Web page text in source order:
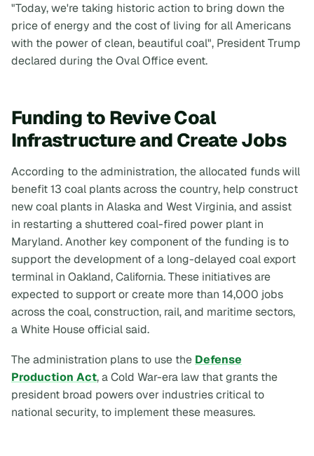
"Today, we're taking historic action to bring down the
price of energy and the cost of living for all Americans
with the power of clean, beautiful coal", President Trump
declared during the Oval Office event.
Funding to Revive Coal
Infrastructure and Create Jobs
According to the administration, the allocated funds will
benefit 13 coal plants across the country, help construct
new coal plants in Alaska and West Virginia, and assist
in restarting a shuttered coal-fired power plant in
Maryland. Another key component of the funding is to
support the development of a long-delayed coal export
terminal in Oakland, California. These initiatives are
expected to support or create more than 14,000 jobs
across the coal, construction, rail, and maritime sectors,
a White House official said.
The administration plans to use the Defense
Production Act, a Cold War-era law that grants the
president broad powers over industries critical to
national security, to implement these measures.